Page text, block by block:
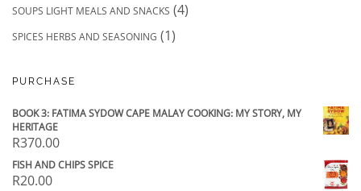
SOUPS LIGHT MEALS AND SNACKS (4)
SPICES HERBS AND SEASONING (1)
PURCHASE
BOOK 3: FATIMA SYDOW CAPE MALAY COOKING: MY STORY, MY
HERITAGE
R370.00
FISH AND CHIPS SPICE
R20.00